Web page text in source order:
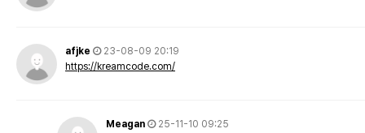
afjke
23-08-09 20:19
https://kreamcode.com/
Meagan
25-11-10 09:25